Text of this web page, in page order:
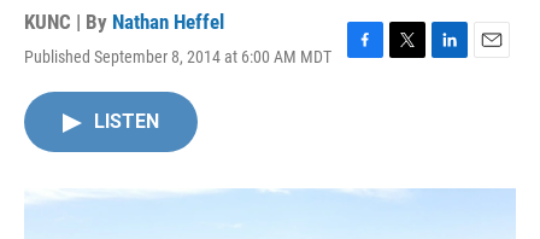
KUNC | By Nathan Heffel
Published September 8, 2014 at 6:00 AM MDT
F
o
T
r
L
I
E
LISTEN